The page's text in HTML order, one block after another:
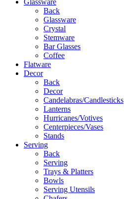
Back
Glassware
Crystal
Stemware
Bar Glasses
Coffee
Flatware
Decor
Back
Decor
Candelabras/Candlesticks
Lanterns
Hurricanes/Votives
Centerpieces/Vases
Stands
Serving
Back
Serving
Trays & Platters
Bowls
Serving Utensils